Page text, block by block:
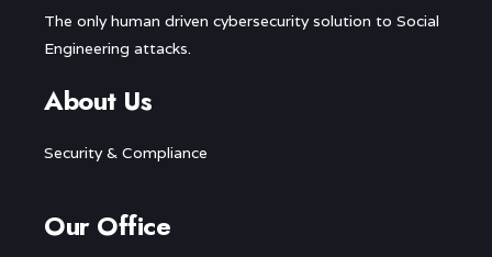
The only human driven cybersecurity solution to Social
Engineering attacks.
About Us
Security & Compliance
Our Office